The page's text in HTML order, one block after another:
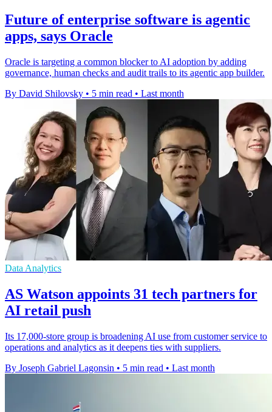
Future of enterprise software is agentic
apps, says Oracle
Oracle is targeting a common blocker to AI adoption by adding
governance, human checks and audit trails to its agentic app builder.
By David Shilovsky • 5 min read • Last month
Data Analytics
AS Watson appoints 31 tech partners for
AI retail push
Its 17,000-store group is broadening AI use from customer service to
operations and analytics as it deepens ties with suppliers.
By Joseph Gabriel Lagonsin • 5 min read • Last month